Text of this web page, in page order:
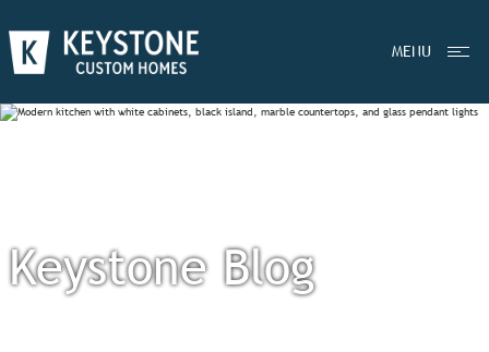
MENU
Keystone Blog